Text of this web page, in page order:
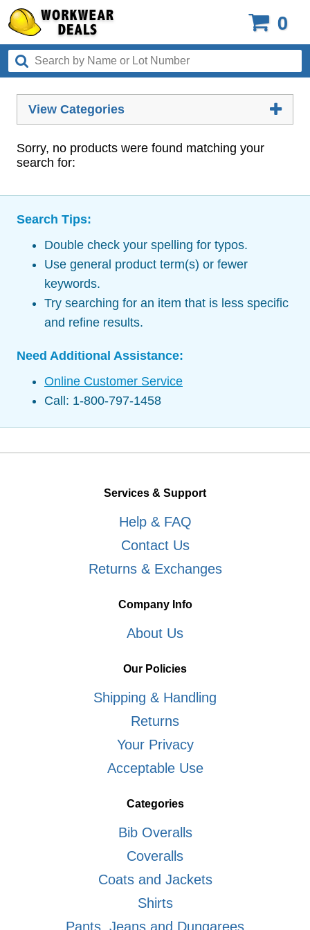
0
View Categories
Sorry, no products were found matching your
search for:
Search Tips:
Double check your spelling for typos.
Use general product term(s) or fewer
keywords.
Try searching for an item that is less specific
and refine results.
Need Additional Assistance:
Online Customer Service
Call: 1-800-797-1458
Services & Support
Help & FAQ
Contact Us
Returns & Exchanges
Company Info
About Us
Our Policies
Shipping & Handling
Returns
Your Privacy
Acceptable Use
Categories
Bib Overalls
Coveralls
Coats and Jackets
Shirts
Pants, Jeans and Dungarees